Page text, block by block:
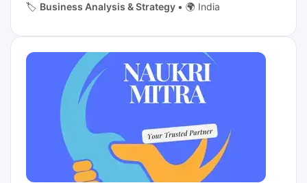
🏷️ Business Analysis & Strategy • 🌍 India